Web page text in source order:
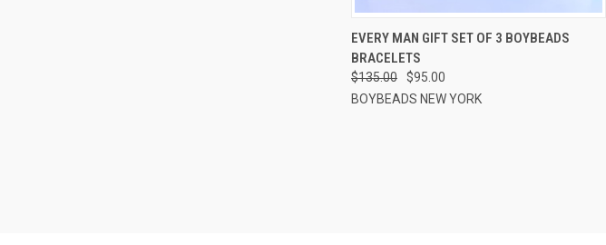
QUICK VIEW VIEW OPTIONS
Compare
EVERY MAN GIFT SET OF 3 BOYBEADS
BRACELETS
$135.00
$95.00
BOYBEADS NEW YORK